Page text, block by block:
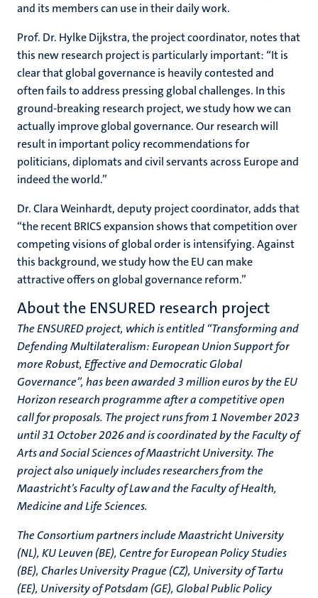
and its members can use in their daily work.
Prof. Dr. Hylke Dijkstra, the project coordinator, notes that
this new research project is particularly important: “It is
clear that global governance is heavily contested and
often fails to address pressing global challenges. In this
ground-breaking research project, we study how we can
actually improve global governance. Our research will
result in important policy recommendations for
politicians, diplomats and civil servants across Europe and
indeed the world.”
Dr. Clara Weinhardt, deputy project coordinator, adds that
“the recent BRICS expansion shows that competition over
competing visions of global order is intensifying. Against
this background, we study how the EU can make
attractive offers on global governance reform.”
About the ENSURED research project
The ENSURED project, which is entitled “Transforming and
Defending Multilateralism: European Union Support for
more Robust, Effective and Democratic Global
Governance”, has been awarded 3 million euros by the EU
Horizon research programme after a competitive open
call for proposals. The project runs from 1 November 2023
until 31 October 2026 and is coordinated by the Faculty of
Arts and Social Sciences of Maastricht University. The
project also uniquely includes researchers from the
Maastricht’s Faculty of Law and the Faculty of Health,
Medicine and Life Sciences.
The Consortium partners include Maastricht University
(NL), KU Leuven (BE), Centre for European Policy Studies
(BE), Charles University Prague (CZ), University of Tartu
(EE), University of Potsdam (GE), Global Public Policy